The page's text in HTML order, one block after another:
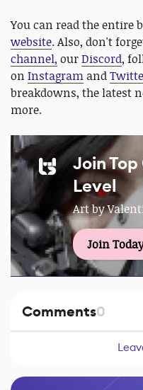
You can read the entire
website. Also, don't
channel, ourDiscord,
on Instagram and
breakdowns, the latest
more.
Join
Level
Art by
Join
Comments0